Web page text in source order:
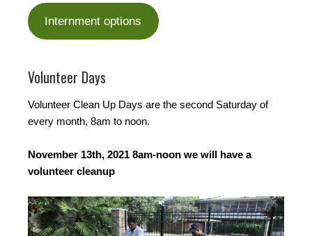
Internment options
Volunteer Days
Volunteer Clean Up Days are the second Saturday of
every month, 8am to noon.
November 13th, 2021 8am-noon we will have a
volunteer cleanup